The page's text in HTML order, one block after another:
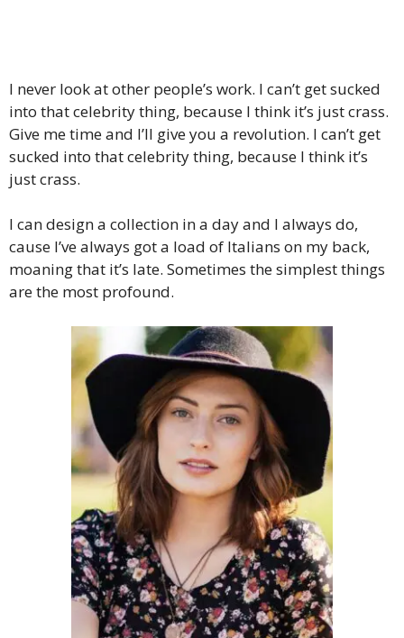
I never look at other people’s work. I can’t get sucked
into that celebrity thing, because I think it’s just crass.
Give me time and I’ll give you a revolution. I can’t get
sucked into that celebrity thing, because I think it’s
just crass.
I can design a collection in a day and I always do,
cause I’ve always got a load of Italians on my back,
moaning that it’s late. Sometimes the simplest things
are the most profound.